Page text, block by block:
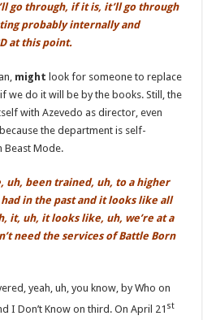
go through, if it is, it’ll go through
probably internally and
at this point.
might look for someone to replace
we do it will be by the books. Still, the
with Azevedo as director, even
the department is self-
Beast Mode.
uh, been trained, uh, to a higher
in the past and it looks like all
it, uh, itlooks like, uh, we’re at a
need the services of Battle Born
yeah, uh, you know, by Who on
I Don’t Know on third. On April 21 st